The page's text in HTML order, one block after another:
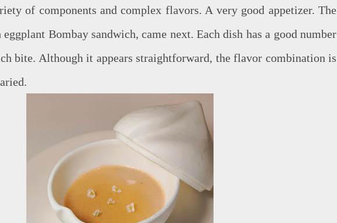
of components and complex flavors. A very good appetizer. The
Bombay sandwich, came next. Each dish has a good number
bite. Although it appears straightforward, the flavor combination is